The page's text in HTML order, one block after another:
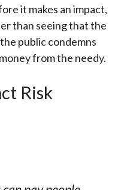
it makes an impact,
than seeing that the
public condemns
from the needy.
Risk